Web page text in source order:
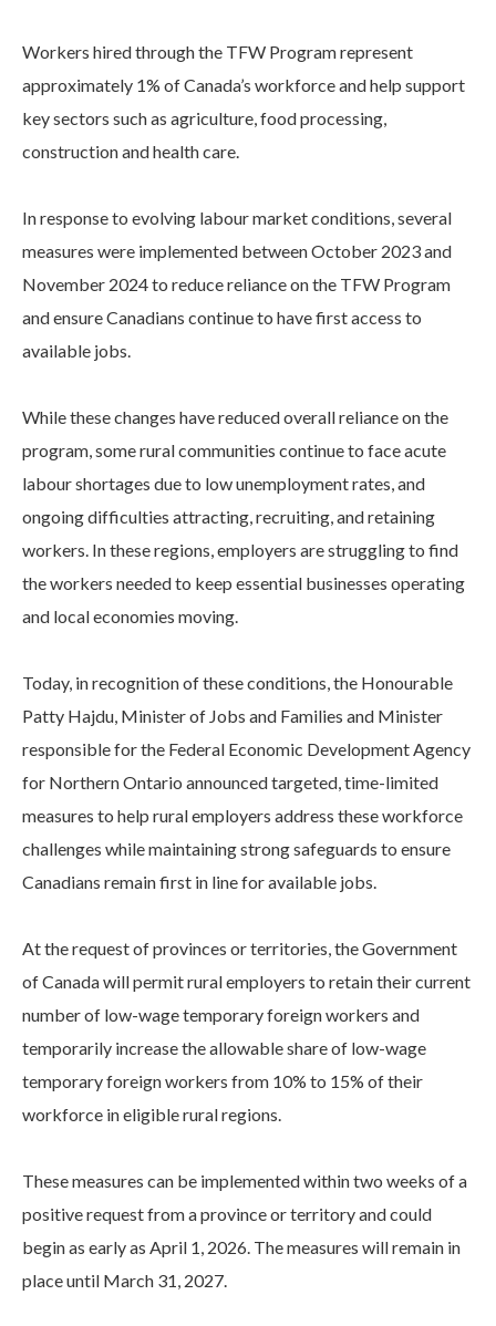
Workers hired through the TFW Program represent
approximately 1% of Canada’s workforce and help support
key sectors such as agriculture, food processing,
construction and health care.
In response to evolving labour market conditions, several
measures were implemented between October 2023 and
November 2024 to reduce reliance on the TFW Program
and ensure Canadians continue to have first access to
available jobs.
While these changes have reduced overall reliance on the
program, some rural communities continue to face acute
labour shortages due to low unemployment rates, and
ongoing difficulties attracting, recruiting, and retaining
workers. In these regions, employers are struggling to find
the workers needed to keep essential businesses operating
and local economies moving.
Today, in recognition of these conditions, the Honourable
Patty Hajdu, Minister of Jobs and Families and Minister
responsible for the Federal Economic Development Agency
for Northern Ontario announced targeted, time-limited
measures to help rural employers address these workforce
challenges while maintaining strong safeguards to ensure
Canadians remain first in line for available jobs.
At the request of provinces or territories, the Government
of Canada will permit rural employers to retain their current
number of low-wage temporary foreign workers and
temporarily increase the allowable share of low-wage
temporary foreign workers from 10% to 15% of their
workforce in eligible rural regions.
These measures can be implemented within two weeks of a
positive request from a province or territory and could
begin as early as April 1, 2026. The measures will remain in
place until March 31, 2027.